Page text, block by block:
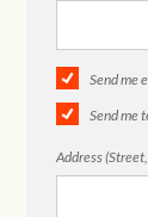
Send me
Send me
Address